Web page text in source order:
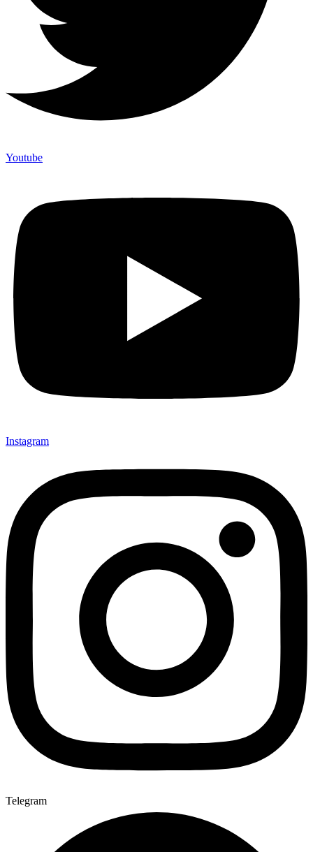
Youtube
Instagram
Telegram